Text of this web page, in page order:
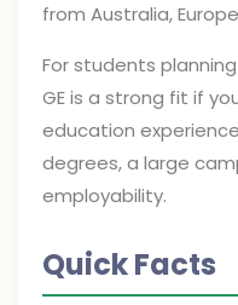
from Australia,
For students planning
GE is a strong fit if
education
degrees, a large
employability.
Quick Facts